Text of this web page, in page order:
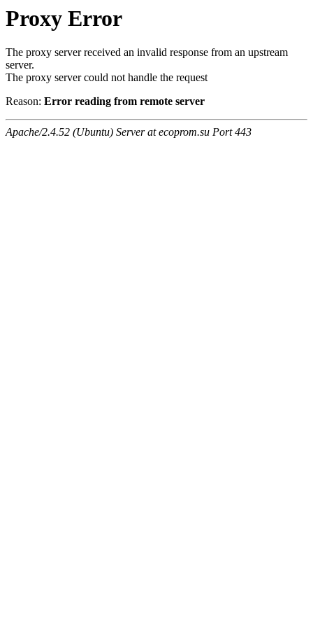
Proxy Error
The proxy server received an invalid response from an upstream
server.
The proxy server could not handle the request
Reason: Error reading from remote server
Apache/2.4.52 (Ubuntu) Server at ecoprom.su Port 443